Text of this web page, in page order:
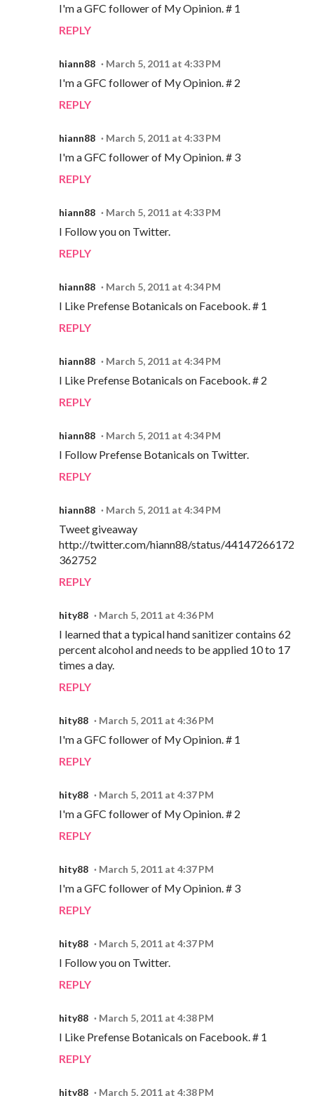
I'm a GFC follower of My Opinion. # 1
REPLY
hiann88 March 5, 2011 at 4:33 PM
I'm a GFC follower of My Opinion. # 2
REPLY
hiann88 March 5, 2011 at 4:33 PM
I'm a GFC follower of My Opinion. # 3
REPLY
hiann88 March 5, 2011 at 4:33 PM
I Follow you on Twitter.
REPLY
hiann88 March 5, 2011 at 4:34 PM
I Like Prefense Botanicals on Facebook. # 1
REPLY
hiann88 March 5, 2011 at 4:34 PM
I Like Prefense Botanicals on Facebook. # 2
REPLY
hiann88 March 5, 2011 at 4:34 PM
I Follow Prefense Botanicals on Twitter.
REPLY
hiann88 March 5, 2011 at 4:34 PM
Tweet giveaway
http://twitter.com/hiann88/status/44147266172
362752
REPLY
hity88 March 5, 2011 at 4:36 PM
I learned that a typical hand sanitizer contains 62
percent alcohol and needs to be applied 10 to 17
times a day.
REPLY
hity88 March 5, 2011 at 4:36 PM
I'm a GFC follower of My Opinion. # 1
REPLY
hity88 March 5, 2011 at 4:37 PM
I'm a GFC follower of My Opinion. # 2
REPLY
hity88 March 5, 2011 at 4:37 PM
I'm a GFC follower of My Opinion. # 3
REPLY
hity88 March 5, 2011 at 4:37 PM
I Follow you on Twitter.
REPLY
hity88 March 5, 2011 at 4:38 PM
I Like Prefense Botanicals on Facebook. # 1
REPLY
hity88 March 5, 2011 at 4:38 PM